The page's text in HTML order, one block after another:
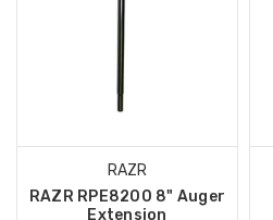
RAZR
RAZR RPE8200 8" Auger
Extension